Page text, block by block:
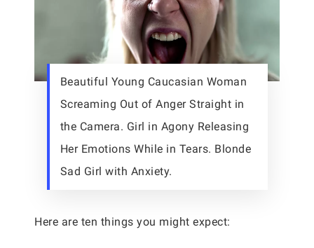
Beautiful Young Caucasian Woman
Screaming Out of Anger Straight in
the Camera. Girl in Agony Releasing
Her Emotions While in Tears. Blonde
Sad Girl with Anxiety.
Here are ten things you might expect: